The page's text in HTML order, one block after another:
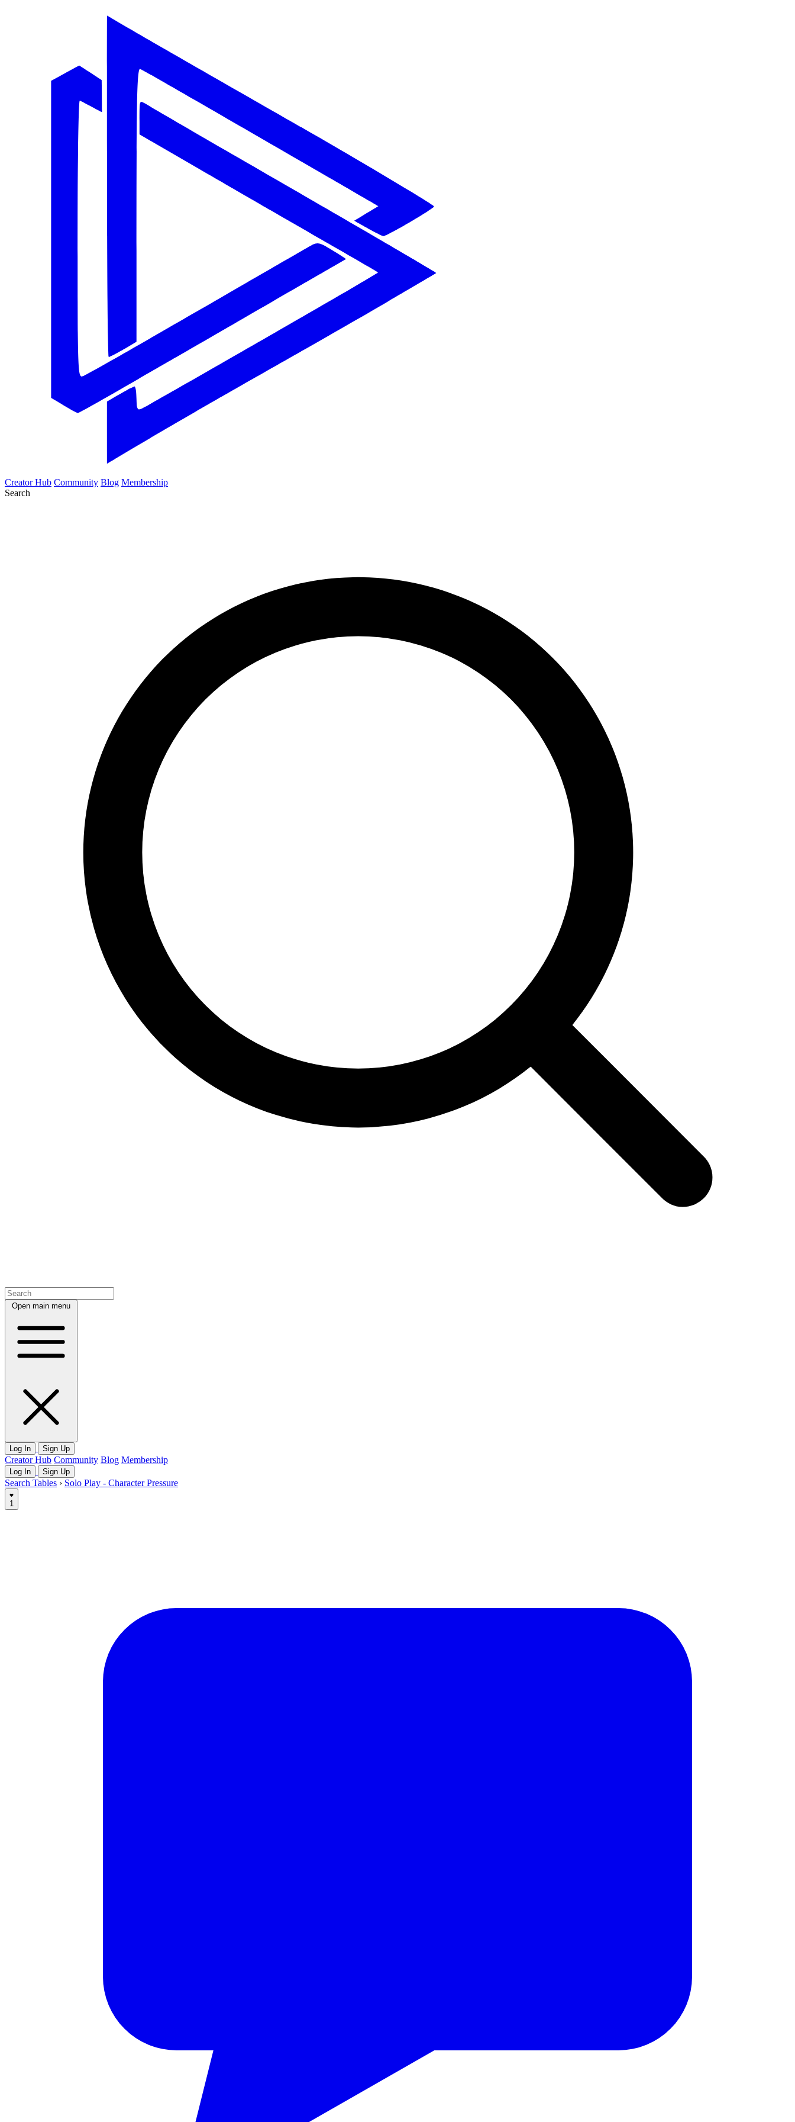
Creator Hub Community Blog Membership
Search
Open main menu
Log In Sign Up
Creator Hub Community Blog Membership
Log In Sign Up
Search Tables › Solo Play - Character Pressure
1